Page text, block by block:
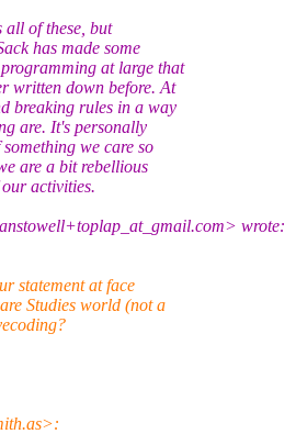
all of these, but
has made some
at large that
written down before. At
breaking rules in a way
are. It's personally
we care so
are a bit rebellious
activities.
wrote:
statement at face
Studies world (not a